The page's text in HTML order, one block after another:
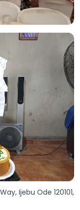
Ijebu Ode 120101,